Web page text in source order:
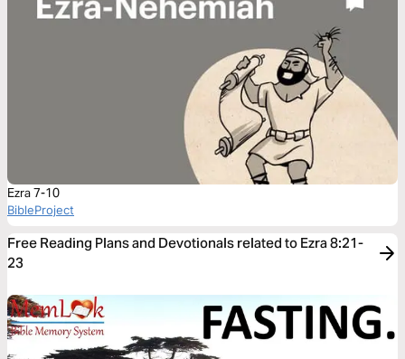
Ezra 7-10
BibleProject
Free Reading Plans and Devotionals related to Ezra 8:21-
23